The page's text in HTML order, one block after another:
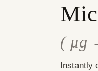
( µg
Instantly